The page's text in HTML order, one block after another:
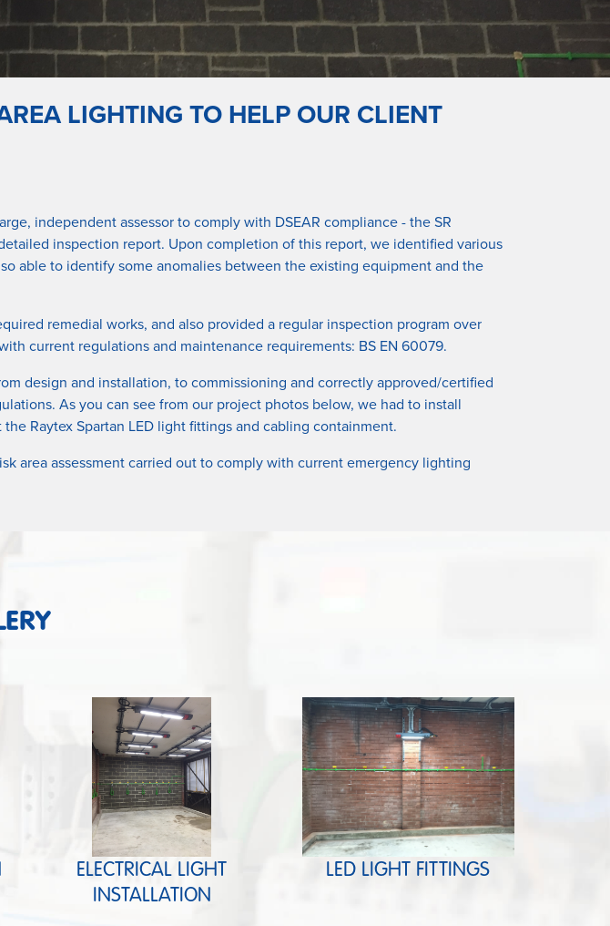
LIGHTING TO HELP OUR CLIENT
independent assessor to comply with DSEAR compliance - the SR
inspection report. Upon completion of this report, we identified various
able to identify some anomalies between the existing equipment and the
remedial works, and also provided a regular inspection program over
current regulations and maintenance requirements: BS EN 60079.
design and installation, to commissioning and correctly approved/certified
As you can see from our project photos below, we had to install
Raytex Spartan LED light fittings and cabling containment.
area assessment carried out to comply with current emergency lighting
ELECTRICAL LIGHT
INSTALLATION
LED LIGHT FITTINGS